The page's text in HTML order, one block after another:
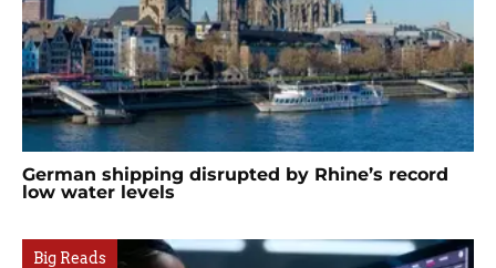
German shipping disrupted by Rhine’s record
low water levels
Big Reads